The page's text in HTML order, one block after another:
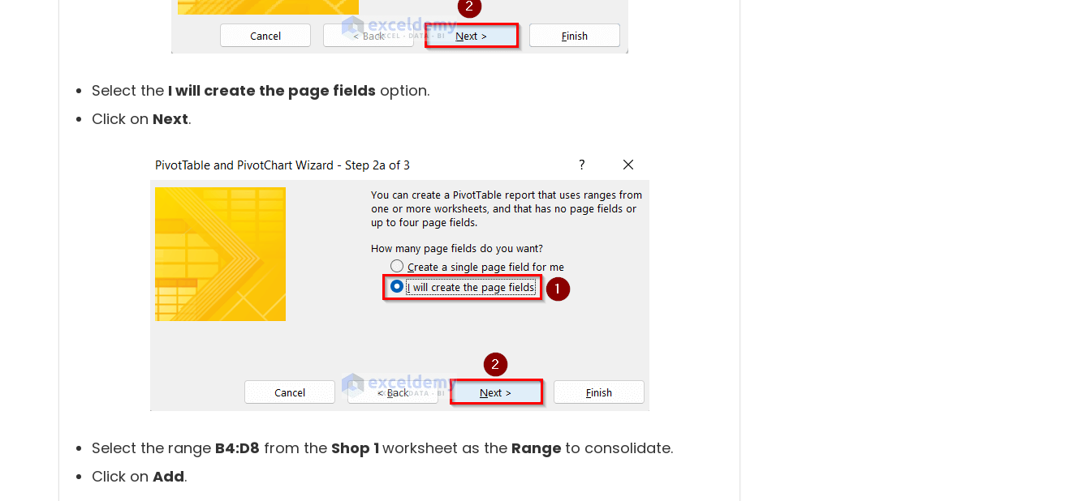
Select the I will create the page fields option.
Click on Next.
Select the range B4:D8 from the Shop 1worksheet as the Range to consolidate.
Click on Add.